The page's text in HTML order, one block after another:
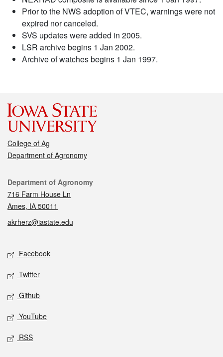
Prior to the NWS adoption of VTEC, warnings were not
expired nor canceled.
SVS updates were added in 2005.
LSR archive begins 1 Jan 2002.
Archive of watches begins 1 Jan 1997.
College of Ag
Department of Agronomy
Contact
Department of Agronomy
716 Farm House Ln
Ames, IA 50011
akrherz@iastate.edu
Social media
Facebook
Twitter
Github
YouTube
RSS